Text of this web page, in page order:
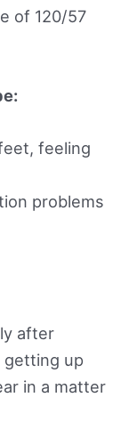
of 120/57
feeling
problems
after
getting up
in a matter